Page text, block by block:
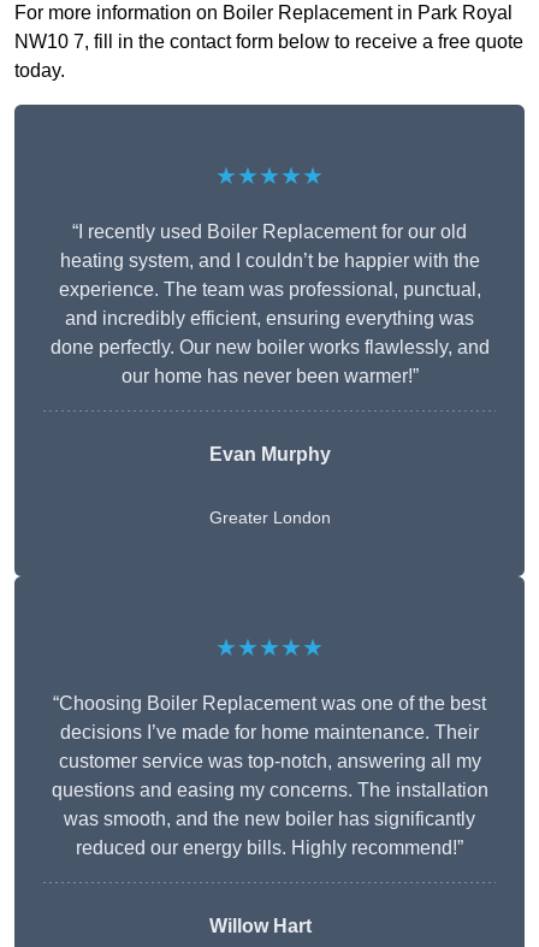
For more information on Boiler Replacement in Park Royal
NW10 7, fill in the contact form below to receive a free quote
today.
★★★★★
“I recently used Boiler Replacement for our old
heating system, and I couldn’t be happier with the
experience. The team was professional, punctual,
and incredibly efficient, ensuring everything was
done perfectly. Our new boiler works flawlessly, and
our home has never been warmer!”
Evan Murphy
Greater London
★★★★★
“Choosing Boiler Replacement was one of the best
decisions I’ve made for home maintenance. Their
customer service was top-notch, answering all my
questions and easing my concerns. The installation
was smooth, and the new boiler has significantly
reduced our energy bills. Highly recommend!”
Willow Hart